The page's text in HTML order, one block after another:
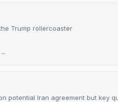
Trump rollercoaster
→
potential Iran agreement but key